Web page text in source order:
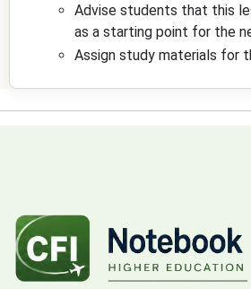
Advise students that this
as a starting point for the
Assign study materials for